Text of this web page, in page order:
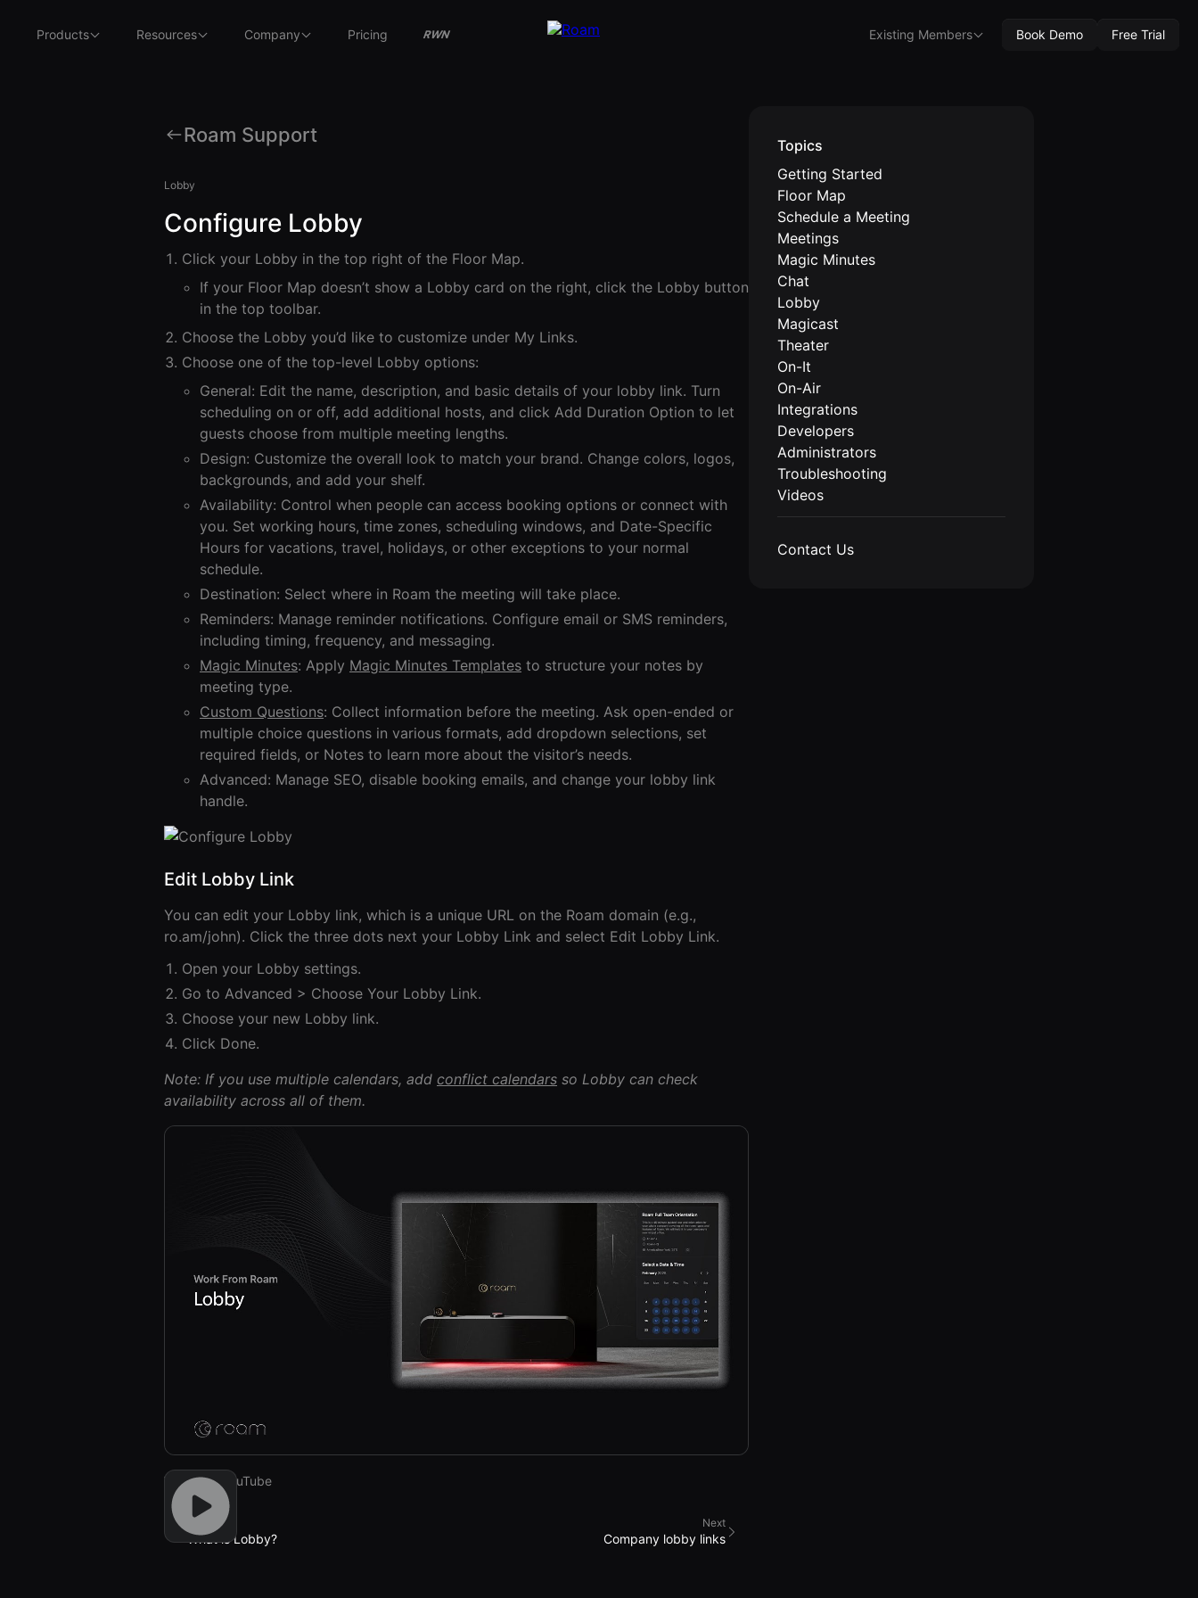
Products Resources Company Pricing RWN Existing Members Book Demo Free Trial
Roam Support
Lobby
Configure Lobby
Click your Lobby in the top right of the Floor Map.
If your Floor Map doesn’t show a Lobby card on the right, click the Lobby button
in the top toolbar.
Choose the Lobby you’d like to customize under My Links.
Choose one of the top-level Lobby options:
General: Edit the name, description, and basic details of your lobby link. Turn
scheduling on or off, add additional hosts, and click Add Duration Option to let
guests choose from multiple meeting lengths.
Design: Customize the overall look to match your brand. Change colors, logos,
backgrounds, and add your shelf.
Availability: Control when people can access booking options or connect with
you. Set working hours, time zones, scheduling windows, and Date-Specific
Hours for vacations, travel, holidays, or other exceptions to your normal
schedule.
Destination: Select where in Roam the meeting will take place.
Reminders: Manage reminder notifications. Configure email or SMS reminders,
including timing, frequency, and messaging.
Magic Minutes: Apply Magic Minutes Templates to structure your notes by
meeting type.
Custom Questions: Collect information before the meeting. Ask open-ended or
multiple choice questions in various formats, add dropdown selections, set
required fields, or Notes to learn more about the visitor’s needs.
Advanced: Manage SEO, disable booking emails, and change your lobby link
handle.
Edit Lobby Link
You can edit your Lobby link, which is a unique URL on the Roam domain (e.g.,
ro.am/john). Click the three dots next your Lobby Link and select Edit Lobby Link.
Open your Lobby settings.
Go to Advanced > Choose Your Lobby Link.
Choose your new Lobby link.
Click Done.
Note: If you use multiple calendars, add conflict calendars so Lobby can check
availability across all of them.
Watch on YouTube
Previous
What is Lobby?
Next
Company lobby links
Topics
Getting Started
Floor Map
Schedule a Meeting
Meetings
Magic Minutes
Chat
Lobby
Magicast
Theater
On-It
On-Air
Integrations
Developers
Administrators
Troubleshooting
Videos
Contact Us